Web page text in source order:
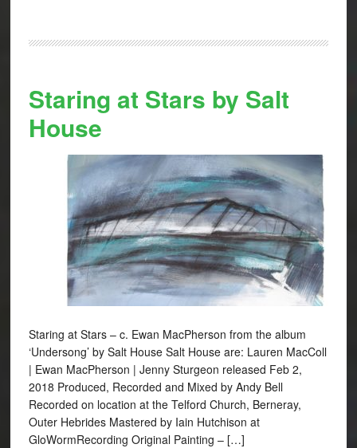
Staring at Stars by Salt
House
Staring at Stars – c. Ewan MacPherson from the album
‘Undersong’ by Salt House Salt House are: Lauren MacColl
| Ewan MacPherson | Jenny Sturgeon released Feb 2,
2018 Produced, Recorded and Mixed by Andy Bell
Recorded on location at the Telford Church, Berneray,
Outer Hebrides Mastered by Iain Hutchison at
GloWormRecording Original Painting – […]